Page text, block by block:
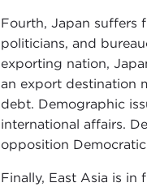
Fourth, Japan suffers
politicians, and
exporting nation,
an export destination
debt. Demographic
international affairs.
opposition
Finally, East Asia is